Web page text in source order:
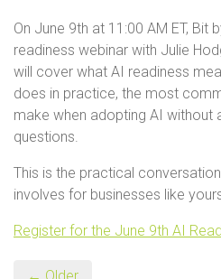
On June 9th at 11:00 AM ET, Bit
readiness webinar with Julie
will cover what AI readiness
does in practice, the most
make when adopting AI without
questions.
This is the practical
involves for businesses like
Register for the June 9th AI
← Older